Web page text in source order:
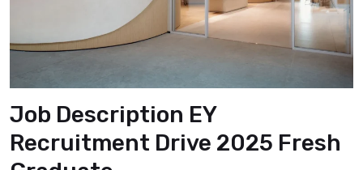
Job Description EY
Recruitment Drive 2025 Fresh